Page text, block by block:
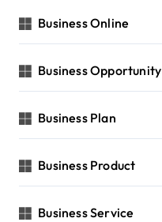
Business Online
Business Opportunity
Business Plan
Business Product
Business Service